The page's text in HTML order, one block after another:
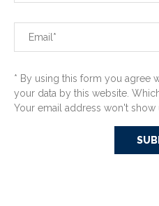
* By using this form you agree
your data by this website.
Your email address won't show